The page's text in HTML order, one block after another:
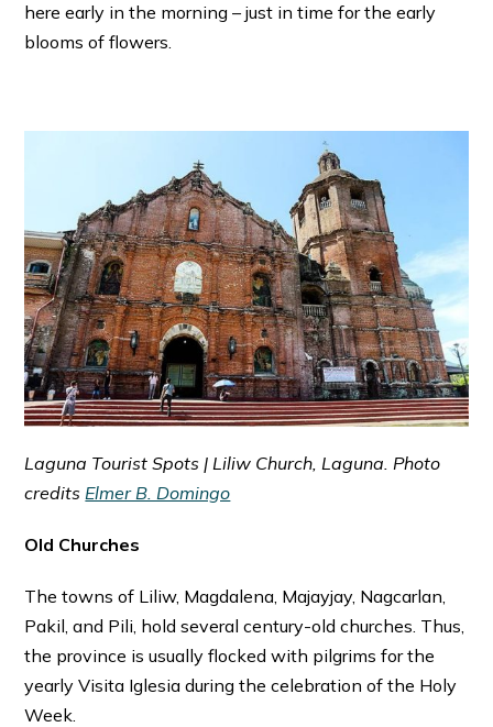
here early in the morning – just in time for the early
blooms of flowers.
Laguna Tourist Spots | Liliw Church, Laguna. Photo
credits Elmer B. Domingo
Old Churches
The towns of Liliw, Magdalena, Majayjay, Nagcarlan,
Pakil, and Pili, hold several century-old churches. Thus,
the province is usually flocked with pilgrims for the
yearly Visita Iglesia during the celebration of the Holy
Week.